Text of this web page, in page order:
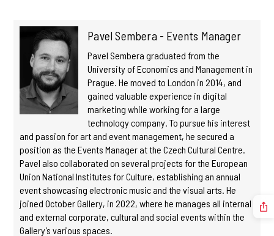
Pavel Sembera - Events Manager
Pavel Sembera graduated from the
University of Economics and Management in
Prague. He moved to London in 2014, and
gained valuable experience in digital
marketing while working for a large
technology company. To pursue his interest
and passion for art and event management, he secured a
position as the Events Manager at the Czech Cultural Centre.
Pavel also collaborated on several projects for the European
Union National Institutes for Culture, establishing an annual
event showcasing electronic music and the visual arts. He
joined October Gallery, in 2022, where he manages all internal
and external corporate, cultural and social events within the
Gallery’s various spaces.